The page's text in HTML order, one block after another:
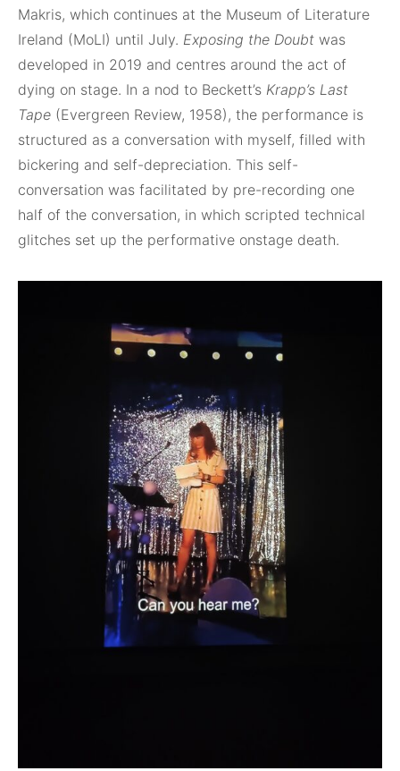
Makris, which continues at the Museum of Literature
Ireland (MoLI) until July. Exposing the Doubt was
developed in 2019 and centres around the act of
dying on stage. In a nod to Beckett’s Krapp’s Last
Tape (Evergreen Review, 1958), the performance is
structured as a conversation with myself, filled with
bickering and self-depreciation. This self-
conversation was facilitated by pre-recording one
half of the conversation, in which scripted technical
glitches set up the performative onstage death.